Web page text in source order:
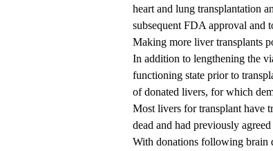
heart and lung transplantation
subsequent FDA approval and
Making more liver transplants
In addition to lengthening the
functioning state prior to
of donated livers, for which
Most livers for transplant have
dead and had previously
With donations following brain